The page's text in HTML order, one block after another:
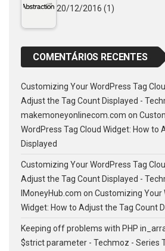
20/12/2016 (1)
COMENTÁRIOS RECENTES
Customizing Your WordPress Tag
Adjust the Tag Count Displayed -
makemoneyonlinecom.com on
WordPress Tag Cloud Widget: How to
Displayed
Customizing Your WordPress Tag
Adjust the Tag Count Displayed -
IMoneyHub.com on Customizing Your
Widget: How to Adjust the Tag Count
Keeping off problems with PHP
$strict parameter - Techmoz - Series